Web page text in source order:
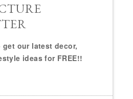
get our latest decor,
ideas for FREE!!